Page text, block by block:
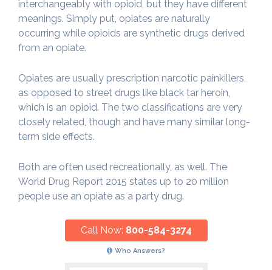
interchangeably with opioid, but they have different
meanings. Simply put, opiates are naturally
occurring while opioids are synthetic drugs derived
from an opiate.
Opiates are usually prescription narcotic painkillers,
as opposed to street drugs like black tar heroin,
which is an opioid. The two classifications are very
closely related, though and have many similar long-
term side effects.
Both are often used recreationally, as well. The
World Drug Report 2015 states up to 20 million
people use an opiate as a party drug.
Call Now: 800-584-3274
Who Answers?